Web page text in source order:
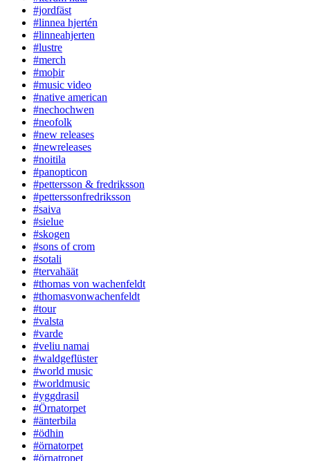
#jordfäst
#linnea hjertén
#linneahjerten
#lustre
#merch
#moþir
#music video
#native american
#nechochwen
#neofolk
#new releases
#newreleases
#noitila
#panopticon
#pettersson & fredriksson
#petterssonfredriksson
#saiva
#sielue
#skogen
#sons of crom
#sotali
#tervahäät
#thomas von wachenfeldt
#thomasvonwachenfeldt
#tour
#valsta
#varde
#veliu namai
#waldgeflüster
#world music
#worldmusic
#yggdrasil
#Örnatorpet
#änterbila
#ödhin
#örnatorpet
#örnatropet